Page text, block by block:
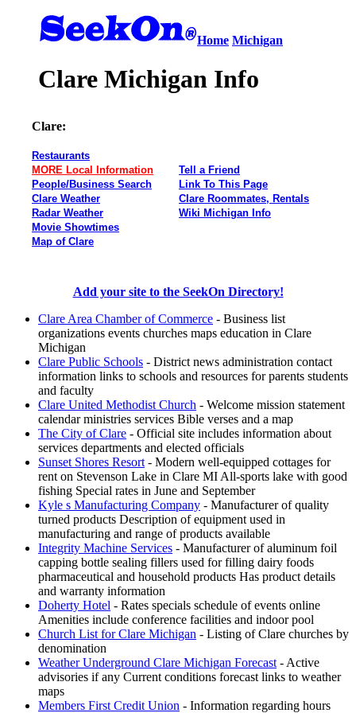
Home Michigan
Clare Michigan Info
Clare:
Restaurants
MORE Local Information
People/Business Search
Clare Weather
Radar Weather
Movie Showtimes
Map of Clare
Tell a Friend
Link To This Page
Clare Roommates, Rentals
Wiki Michigan Info
Add your site to the SeekOn Directory!
Clare Area Chamber of Commerce - Business list
organizations events churches maps education in Clare
Michigan
Clare Public Schools - District news administration contact
information links to schools and resources for parents students
and faculty
Clare United Methodist Church - Welcome mission statement
calendar ministries services Bible verses and a map
The City of Clare - Official site includes information about
services departments and elected officials
Sunset Shores Resort - Modern well-equipped cottages for
rent on Stevenson Lake in Clare MI All-sports lake with good
fishing Special rates in June and September
Kyle s Manufacturing Company - Manufacturer of quality
turned products Description of equipment used in
manufacturing and range of products available
Integrity Machine Services - Manufacturer of aluminum foil
capping bottle sealing fillers used for filling dairy foods
pharmaceutical and household products Has product details
and warranty information
Doherty Hotel - Rates specials schedule of events online
Amenities include conference facilities and indoor pool
Church List for Clare Michigan - Listing of Clare churches by
denomination
Weather Underground Clare Michigan Forecast - Active
advisories if any Current conditions forecast links to weather
maps
Members First Credit Union - Information regarding hours